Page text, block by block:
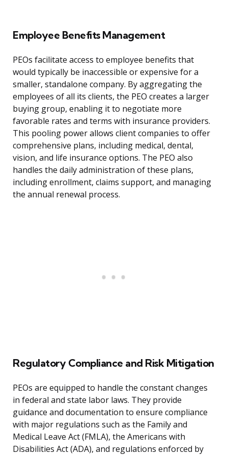
Employee Benefits Management
PEOs facilitate access to employee benefits that
would typically be inaccessible or expensive for a
smaller, standalone company. By aggregating the
employees of all its clients, the PEO creates a larger
buying group, enabling it to negotiate more
favorable rates and terms with insurance providers.
This pooling power allows client companies to offer
comprehensive plans, including medical, dental,
vision, and life insurance options. The PEO also
handles the daily administration of these plans,
including enrollment, claims support, and managing
the annual renewal process.
Regulatory Compliance and Risk Mitigation
PEOs are equipped to handle the constant changes
in federal and state labor laws. They provide
guidance and documentation to ensure compliance
with major regulations such as the Family and
Medical Leave Act (FMLA), the Americans with
Disabilities Act (ADA), and regulations enforced by